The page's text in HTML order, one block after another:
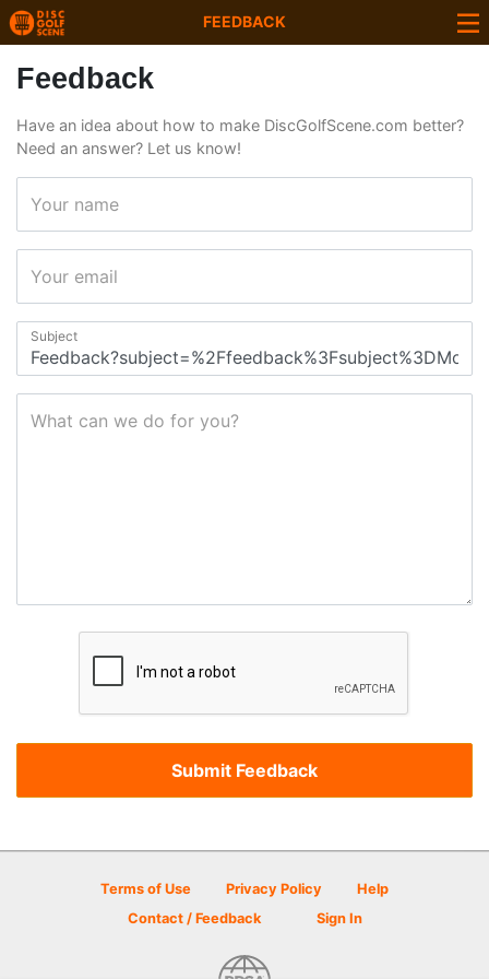
FEEDBACK
Feedback
Have an idea about how to make DiscGolfScene.com better?
Need an answer? Let us know!
Your name
Your email
Subject
What can we do for you?
Terms of Use Privacy Policy
Help
Contact / Feedback
Sign In